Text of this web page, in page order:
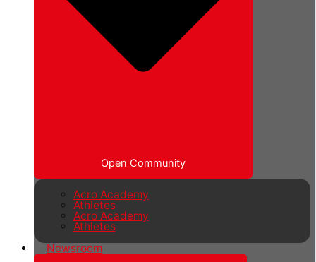
Open Community
Acro Academy
Athletes
Acro Academy
Athletes
Newsroom